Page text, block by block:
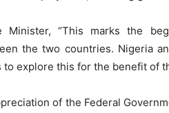
Minister, “This marks the
the two countries. Nigeria
explore this for the benefit of
of the Federal